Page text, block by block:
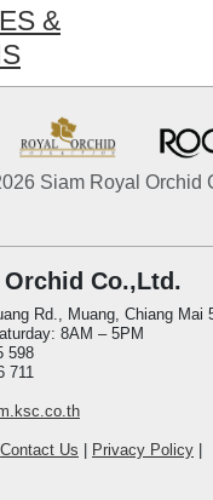
&
Siam Royal Orchid
Co.,Ltd.
Rd., Muang, Chiang Mai
8AM – 5PM
598
711
Contact Us Privacy Policy